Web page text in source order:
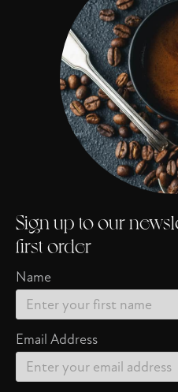
Sign up to our
first order
Name
Email Address